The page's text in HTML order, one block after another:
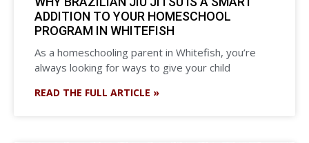
ADDITION TO YOUR HOMESCHOOL
PROGRAM IN WHITEFISH
As a homeschooling parent in Whitefish, you’re
always looking for ways to give your child
READ THE FULL ARTICLE »